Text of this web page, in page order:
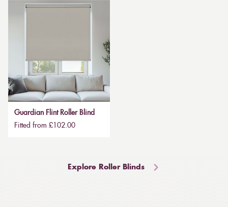
Guardian Flint Roller Blind
Fitted from £102.00
Explore Roller Blinds